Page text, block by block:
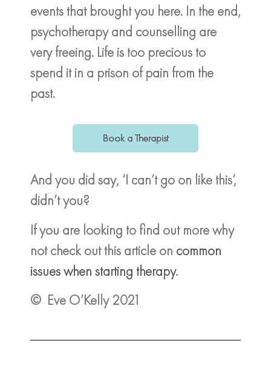
events that brought you here. In the end,
psychotherapy and counselling are
very freeing. Life is too precious to
spend it in a prison of pain from the
past.
Book a Therapist
And you did say, ‘I can’t go on like this’,
didn’t you?
If you are looking to find out more why
not check out this article on common
issues when starting therapy.
© Eve O’Kelly 2021